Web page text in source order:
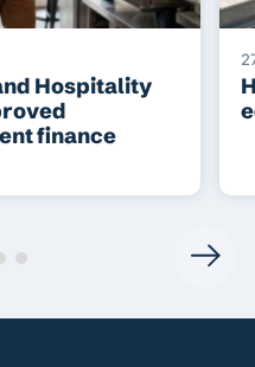
Hospitality
finance